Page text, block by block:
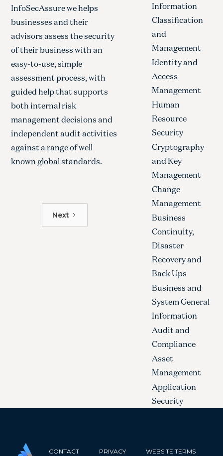
InfoSecAssure we helps
businesses and their
advisors assess the security
of their business with an
easy-to-use, simple
assessment process, with
guided help that supports
both internal risk
management decisions and
independent audit activities
against a range of well
known global standards.
Next
Information
Classification
and
Management
Identity and
Access
Management
Human
Resource
Security
Cryptography
and Key
Management
Change
Management
Business
Continuity,
Disaster
Recovery and
Back Ups
Business and
System General
Information
Audit and
Compliance
Asset
Management
Application
Security
CONTACT PRIVACY WEBSITE TERMS